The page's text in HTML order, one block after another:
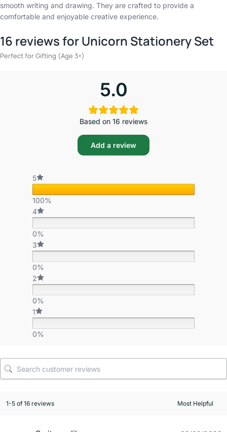
smooth writing and drawing. They are crafted to provide a
comfortable and enjoyable creative experience.
16 reviews forUnicorn Stationery Set
Perfect for Gifting (Age 3+)
5.0
Based on 16 reviews
Add a review
5
100%
4
0%
3
0%
2
0%
1
0%
1-5 of 16 reviews